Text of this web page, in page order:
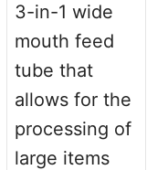
3-in-1 wide
mouth feed
tube that
allows for the
processing of
large items